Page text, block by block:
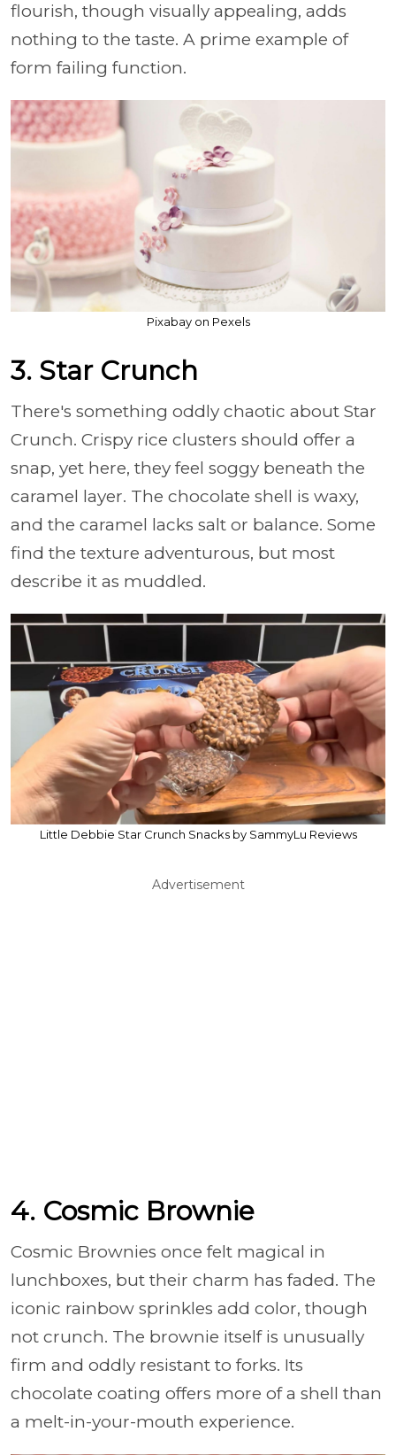
flourish, though visually appealing, adds
nothing to the taste. A prime example of
form failing function.
Pixabay on Pexels
3. Star Crunch
There's something oddly chaotic about Star
Crunch. Crispy rice clusters should offer a
snap, yet here, they feel soggy beneath the
caramel layer. The chocolate shell is waxy,
and the caramel lacks salt or balance. Some
find the texture adventurous, but most
describe it as muddled.
Little Debbie Star Crunch Snacks by SammyLu Reviews
Advertisement
4. Cosmic Brownie
Cosmic Brownies once felt magical in
lunchboxes, but their charm has faded. The
iconic rainbow sprinkles add color, though
not crunch. The brownie itself is unusually
firm and oddly resistant to forks. Its
chocolate coating offers more of a shell than
a melt-in-your-mouth experience.